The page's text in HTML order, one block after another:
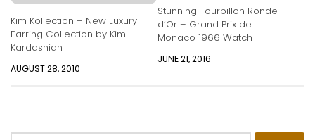
Kim Kollection – New Luxury
Earring Collection by Kim
Kardashian
AUGUST 28, 2010
Stunning Tourbillon Ronde
d’Or – Grand Prix de
Monaco 1966 Watch
JUNE 21, 2016